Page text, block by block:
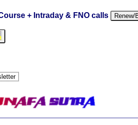
+ Intraday & FNO calls Renew/